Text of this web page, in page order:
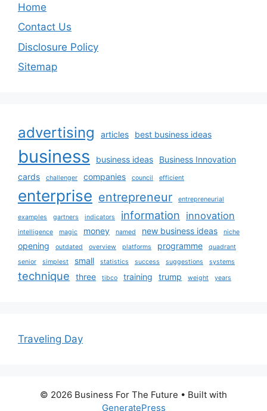
Home
Contact Us
Disclosure Policy
Sitemap
advertising articles best business ideas
business business ideas
Business Innovation
cards
challenger companies council efficient
enterprise entrepreneur entrepreneurial
examples gartners indicators information innovation
intelligence magic money named new business ideas niche
opening outdated overview platforms programme
quadrant
senior
simplest small statistics success suggestions systems
technique three tibco training trump weight years
Traveling Day
© 2026 Business For The Future • Built with
GeneratePress